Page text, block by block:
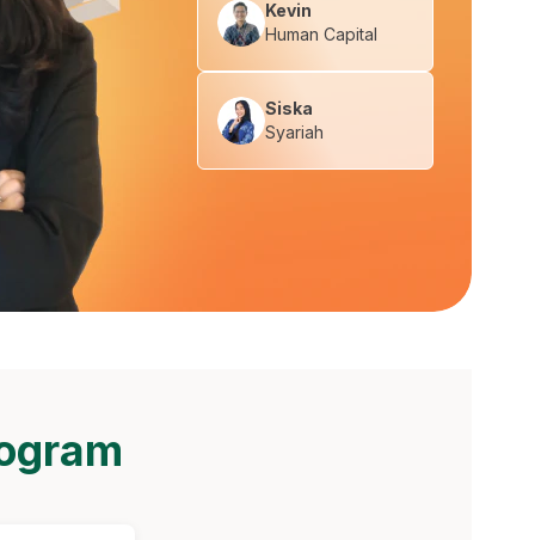
Kevin
Human Capital
Siska
Syariah